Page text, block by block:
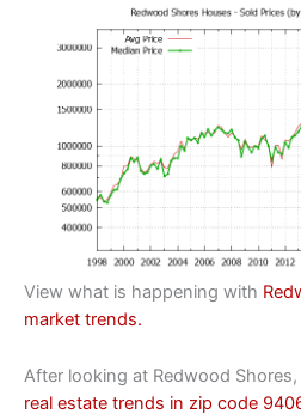
View what is happening with
market trends.
After looking at Redwood
real estate trends in zip code